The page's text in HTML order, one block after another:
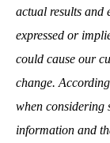
actual results and
expressed or
could cause our
change.
when considering
information and